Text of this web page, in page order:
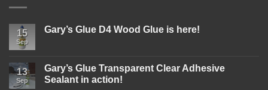
15
Sep
Gary’s Glue D4 Wood Glue is here!
Gary’s
Glue
D4
13
Sep
Gary’s Glue Transparent Clear Adhesive
Sealant in action!